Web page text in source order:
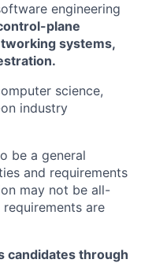
engineering
plane
systems,
science,
industry
be a general
and requirements
may not be all-
are
candidates through